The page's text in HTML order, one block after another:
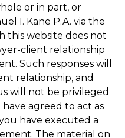
or in part, or
I. Kane P.A. via the
this website does not
client relationship
Such responses will
relationship, and
will not be privileged
agreed to act as
have executed a
The material on